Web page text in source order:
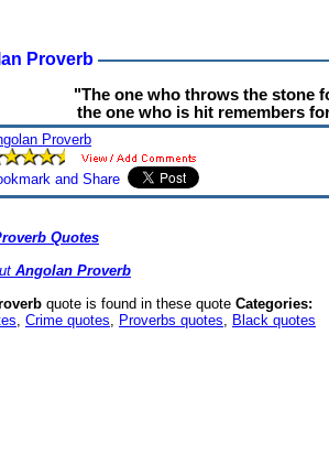
Proverb
"The one who throws the stone
the one who is hit remembers
Proverb
Quotes
Angolan Proverb
quote is found in these quote Categories:
, Crime quotes, Proverbs quotes, Black quotes